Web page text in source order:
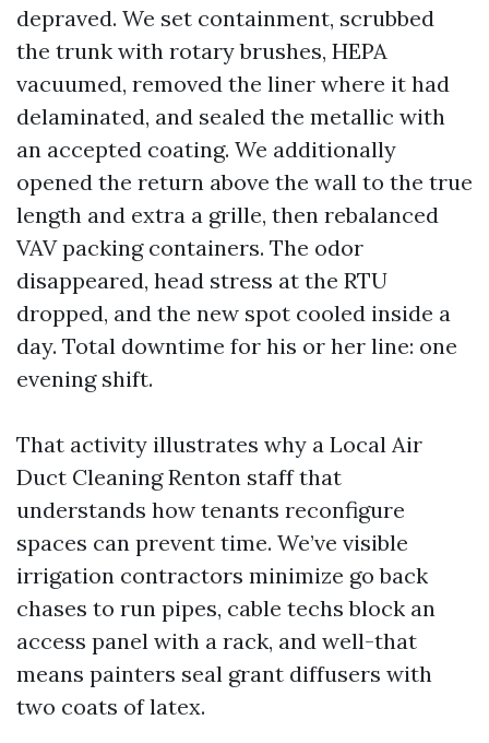
depraved. We set containment, scrubbed
the trunk with rotary brushes, HEPA
vacuumed, removed the liner where it had
delaminated, and sealed the metallic with
an accepted coating. We additionally
opened the return above the wall to the true
length and extra a grille, then rebalanced
VAV packing containers. The odor
disappeared, head stress at the RTU
dropped, and the new spot cooled inside a
day. Total downtime for his or her line: one
evening shift.
That activity illustrates why a Local Air
Duct Cleaning Renton staff that
understands how tenants reconfigure
spaces can prevent time. We’ve visible
irrigation contractors minimize go back
chases to run pipes, cable techs block an
access panel with a rack, and well-that
means painters seal grant diffusers with
two coats of latex.